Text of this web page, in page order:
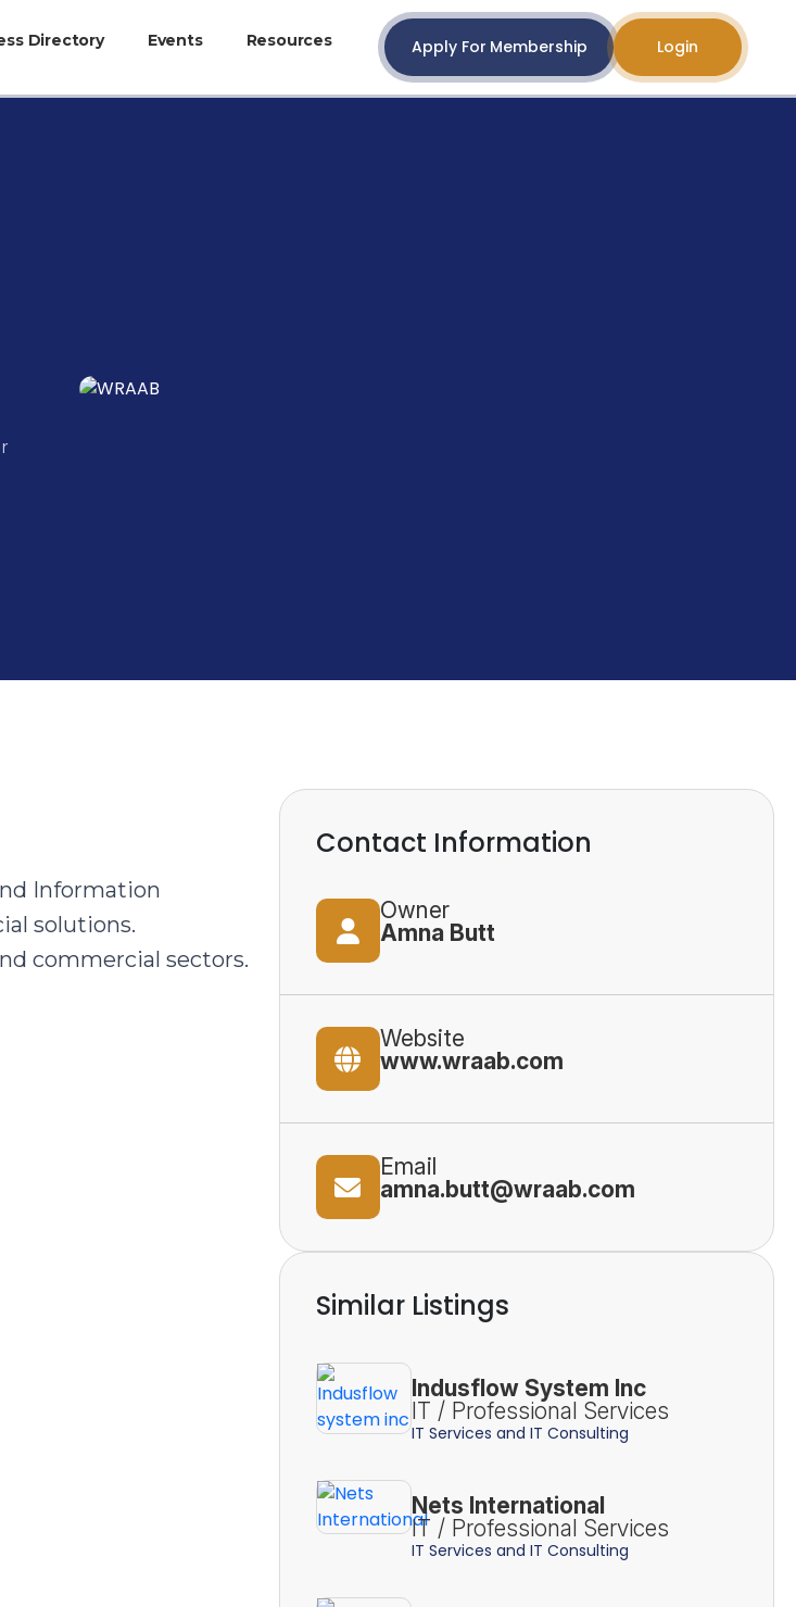
Directory Events Resources Apply For Membership Login
Information
solutions.
commercial sectors.
Contact Information
Owner
Amna Butt
Website
www.wraab.com
Email
amna.butt@wraab.com
Similar Listings
Indusflow System Inc
IT / Professional Services
IT Services and IT Consulting
Nets International
IT / Professional Services
IT Services and IT Consulting